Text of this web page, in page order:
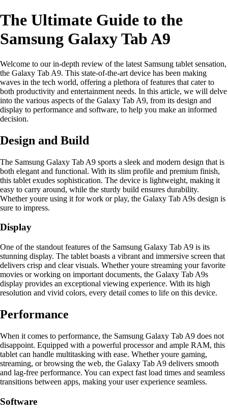
The Ultimate Guide to the
Samsung Galaxy Tab A9
Welcome to our in-depth review of the latest Samsung tablet sensation,
the Galaxy Tab A9. This state-of-the-art device has been making
waves in the tech world, offering a plethora of features that cater to
both productivity and entertainment needs. In this article, we will delve
into the various aspects of the Galaxy Tab A9, from its design and
display to performance and software, to help you make an informed
decision.
Design and Build
The Samsung Galaxy Tab A9 sports a sleek and modern design that is
both elegant and functional. With its slim profile and premium finish,
this tablet exudes sophistication. The device is lightweight, making it
easy to carry around, while the sturdy build ensures durability.
Whether youre using it for work or play, the Galaxy Tab A9s design is
sure to impress.
Display
One of the standout features of the Samsung Galaxy Tab A9 is its
stunning display. The tablet boasts a vibrant and immersive screen that
delivers crisp and clear visuals. Whether youre streaming your favorite
movies or working on important documents, the Galaxy Tab A9s
display provides an exceptional viewing experience. With its high
resolution and vivid colors, every detail comes to life on this device.
Performance
When it comes to performance, the Samsung Galaxy Tab A9 does not
disappoint. Equipped with a powerful processor and ample RAM, this
tablet can handle multitasking with ease. Whether youre gaming,
streaming, or browsing the web, the Galaxy Tab A9 delivers smooth
and lag-free performance. You can expect fast load times and seamless
transitions between apps, making your user experience seamless.
Software